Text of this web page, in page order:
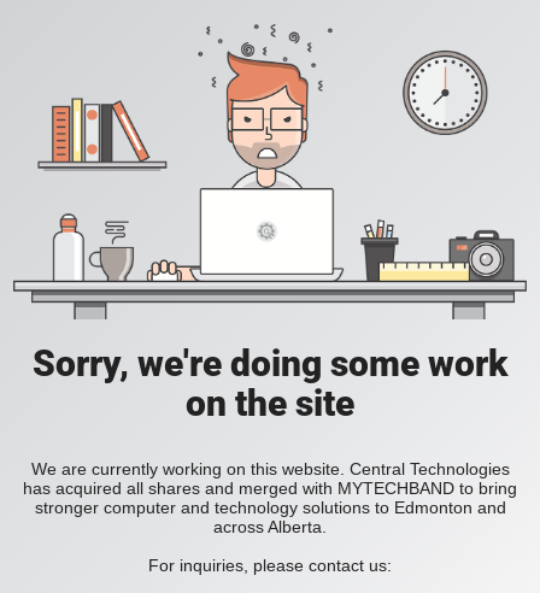
Sorry, we're doing some work
on the site
We are currently working on this website. Central Technologies
has acquired all shares and merged with MYTECHBAND to bring
stronger computer and technology solutions to Edmonton and
across Alberta.
For inquiries, please contact us: